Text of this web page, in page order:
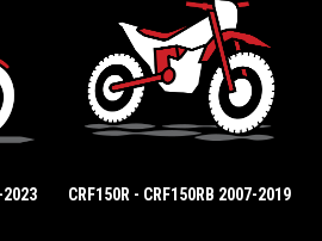
2023 CRF150R - CRF150RB 2007-2019